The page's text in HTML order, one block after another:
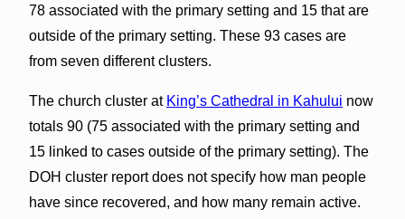
78 associated with the primary setting and 15 that are
outside of the primary setting. These 93 cases are
from seven different clusters.
The church cluster at King’s Cathedral in Kahului now
totals 90 (75 associated with the primary setting and
15 linked to cases outside of the primary setting). The
DOH cluster report does not specify how man people
have since recovered, and how many remain active.